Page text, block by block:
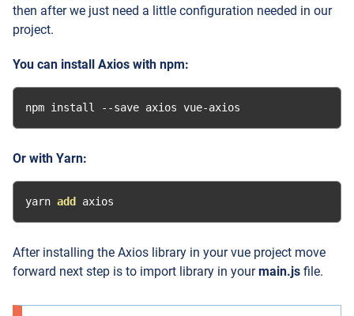
then after we just need a little configuration needed in our
project.
You can install Axios with npm:
npm install --save axios vue-axios
Or with Yarn:
yarn add axios
After installing the Axios library in your vue project move
forward next step is to import library in yourmain.js file.